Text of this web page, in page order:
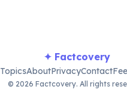
✦ Factcovery
TopicsAboutPrivacyContact
© 2026 Factcovery. All rights